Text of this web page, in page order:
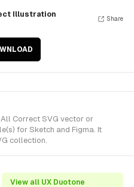
Illustration
Share
Correct SVG vector or
for Sketch and Figma. It
collection.
View all UX Duotone